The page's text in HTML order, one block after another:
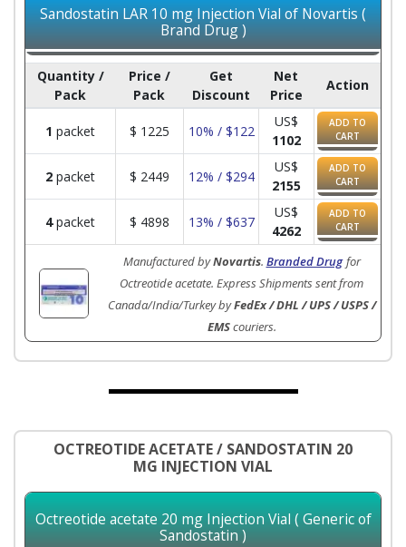
Sandostatin LAR 10 mg Injection Vial of Novartis (
Brand Drug )
Quantity /
Pack
Price /
Pack
Get
Discount
Net
Price
Action
1 packet $ 1225 10% / $122
US$
1102
ADD TO
CART
2 packet $ 2449 12% / $294
US$
2155
ADD TO
CART
4packet $ 4898 13% / $637
US$
4262
ADD TO
CART
Manufactured byNovartis. Branded Drug for
Octreotide acetate. Express Shipments sent from
Canada/India/Turkey byFedEx / DHL / UPS / USPS /
EMScouriers.
OCTREOTIDE ACETATE / SANDOSTATIN 20
MG INJECTION VIAL
Octreotide acetate 20 mg Injection Vial ( Generic of
Sandostatin )